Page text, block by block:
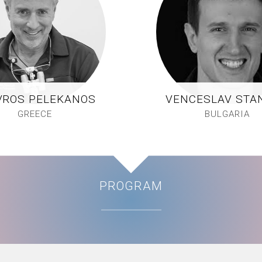
PELEKANOS
GREECE
VENCESLAV
BULGARIA
PROGRAM